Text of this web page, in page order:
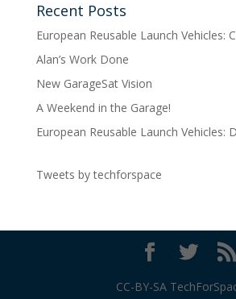
Recent Posts
European Reusable Launch Vehicles:
Alan’s Work Done
New GarageSat Vision
A Weekend in the Garage!
European Reusable Launch Vehicles:
Tweets by techforspace
CC-BY-SA